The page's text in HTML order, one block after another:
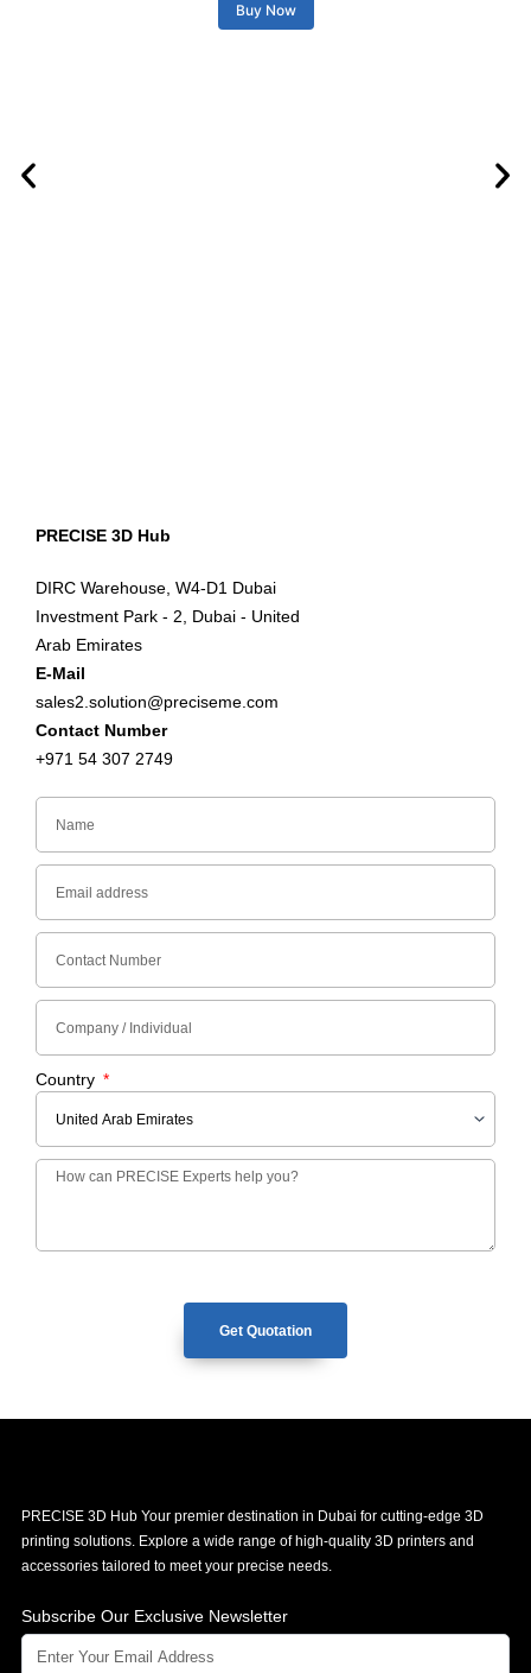
Buy Now
PRECISE 3D Hub
DIRC Warehouse, W4-D1 Dubai
Investment Park - 2, Dubai - United
Arab Emirates
E-Mail
sales2.solution@preciseme.com
Contact Number
+971 54 307 2749
Country
Get Quotation
PRECISE 3D Hub Your premier destination in Dubai for cutting-edge 3D
printing solutions. Explore a wide range of high-quality 3D printers and
accessories tailored to meet your precise needs.
Subscribe Our Exclusive Newsletter